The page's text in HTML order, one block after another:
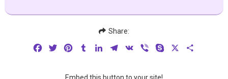
Share:
FacebookTwitterPinterestTumblrLinkedInTelegram
VK Viber Skype